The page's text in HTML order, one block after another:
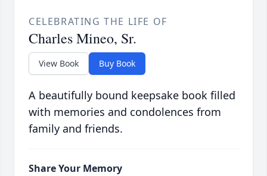
CELEBRATING THE LIFE OF
Charles Mineo, Sr.
View Book Buy Book
A beautifully bound keepsake book filled
with memories and condolences from
family and friends.
Share Your Memory